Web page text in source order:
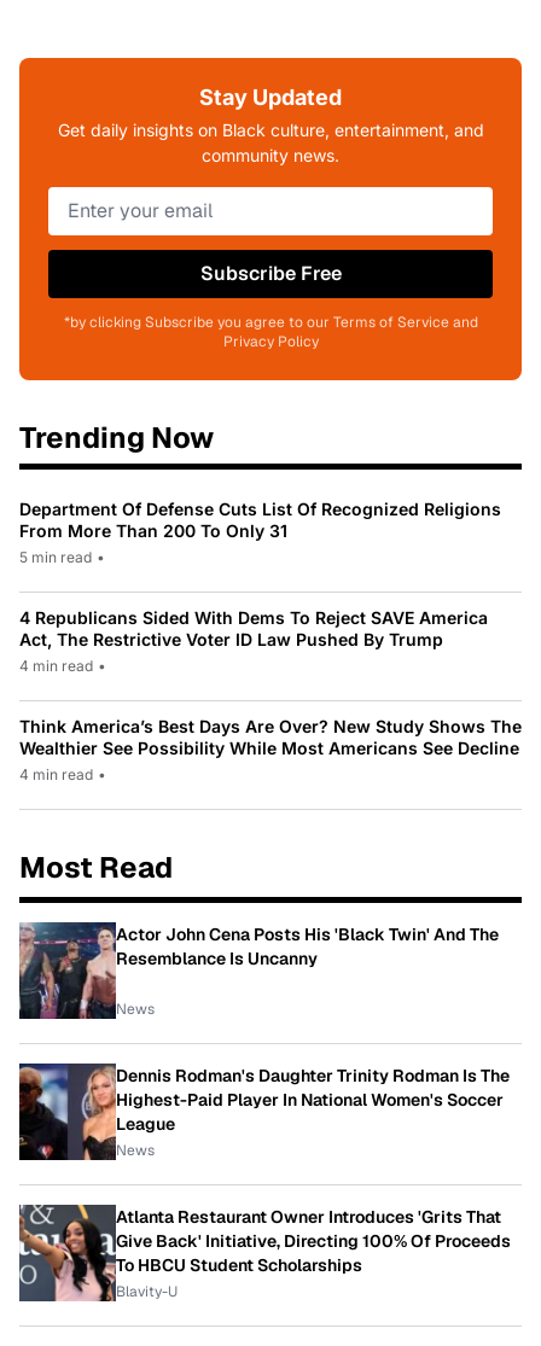
Stay Updated
Get daily insights on Black culture, entertainment, and
community news.
Subscribe Free
*by clicking Subscribe you agree to our Terms of Service and
Privacy Policy
Trending Now
Department Of Defense Cuts List Of Recognized Religions
From More Than 200 To Only 31
5 min read •
4 Republicans Sided With Dems To Reject SAVE America
Act, The Restrictive Voter ID Law Pushed By Trump
4 min read •
Think America’s Best Days Are Over? New Study Shows The
Wealthier See Possibility While Most Americans See Decline
4 min read •
Most Read
Actor John Cena Posts His 'Black Twin' And The
Resemblance Is Uncanny
News
Dennis Rodman's Daughter Trinity Rodman Is The
Highest-Paid Player In National Women's Soccer
League
News
Atlanta Restaurant Owner Introduces 'Grits That
Give Back' Initiative, Directing 100% Of Proceeds
To HBCU Student Scholarships
Blavity-U